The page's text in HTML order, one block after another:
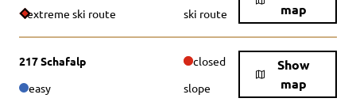
map
extreme ski route ski route
217 Schafalp closed
Show
map
easy slope